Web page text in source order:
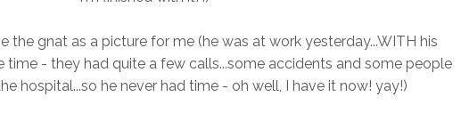
the gnat as a picture for me (he was at work yesterday...WITH his
time - they had quite a few calls...some accidents and some people
hospital...so he never had time - oh well, I have it now! yay!)